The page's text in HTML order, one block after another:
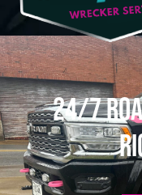
24/7